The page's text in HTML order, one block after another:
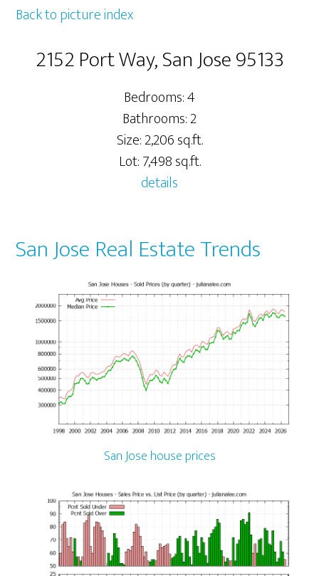
Back to picture index
2152 Port Way, San Jose 95133
Bedrooms: 4
Bathrooms: 2
Size: 2,206 sq.ft.
Lot: 7,498 sq.ft.
details
San Jose Real Estate Trends
San Jose house prices